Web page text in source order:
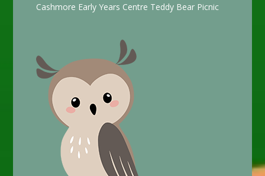
Cashmore Early Years Centre Teddy Bear Picnic